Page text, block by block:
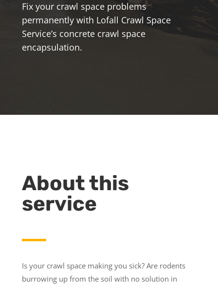
Fix your crawl space problems
permanently with Lofall Crawl Space
Service’s concrete crawl space
encapsulation.
About this
service
Is your crawl space making you sick? Are rodents
burrowing up from the soil with no solution in